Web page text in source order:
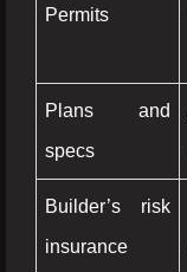
Permits
Plans and
specs
Builder’s risk
insurance